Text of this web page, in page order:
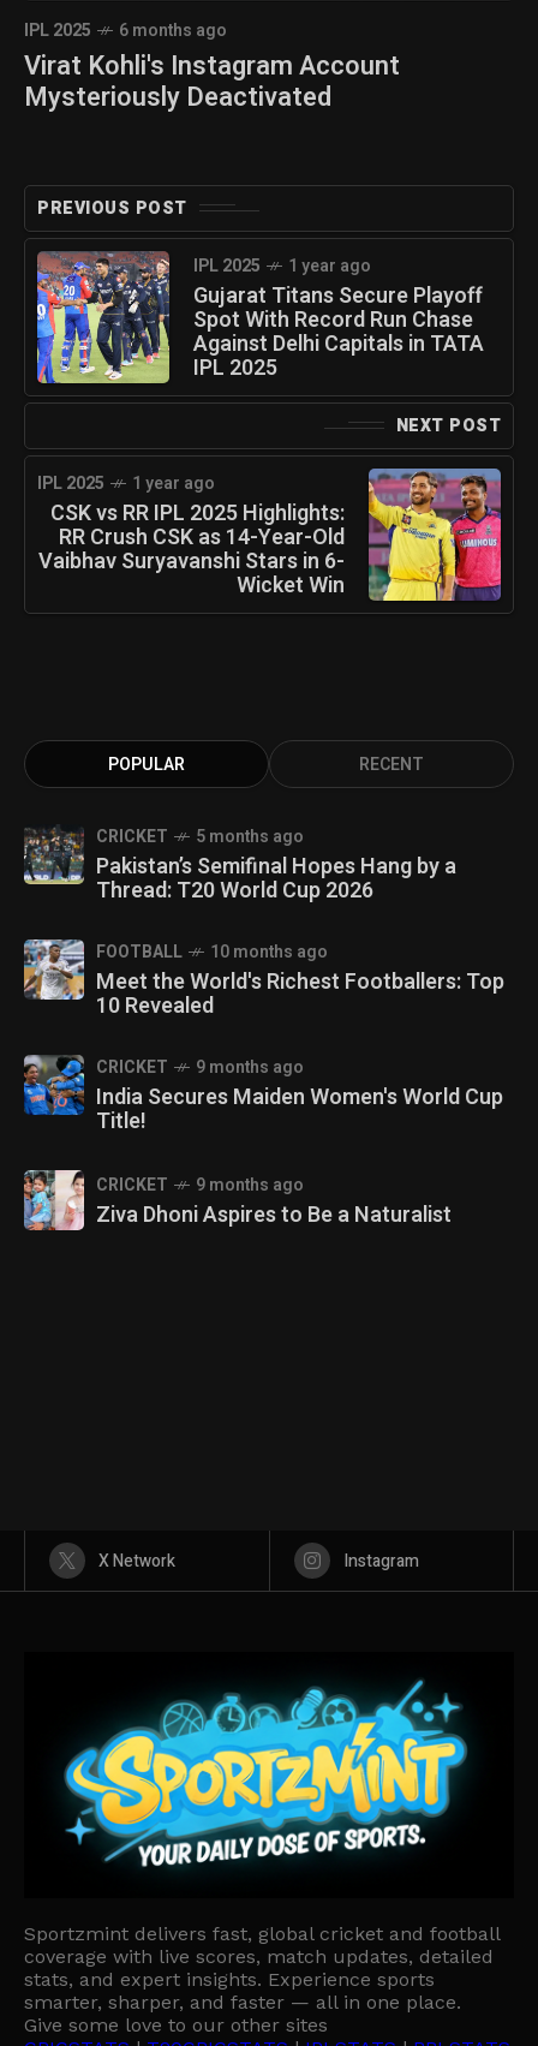
IPL 2025 6 months ago
Virat Kohli's Instagram Account
Mysteriously Deactivated
PREVIOUS POST
IPL 2025 1 year ago
Gujarat Titans Secure Playoff
Spot With Record Run Chase
Against Delhi Capitals in TATA
IPL 2025
NEXT POST
IPL 2025 1 year ago
CSK vs RR IPL 2025 Highlights:
RR Crush CSK as 14-Year-Old
Vaibhav Suryavanshi Stars in 6-
Wicket Win
POPULAR RECENT
CRICKET 5 months ago
Pakistan’s Semifinal Hopes Hang by a
Thread: T20 World Cup 2026
FOOTBALL 10 months ago
Meet the World's Richest Footballers: Top
10 Revealed
CRICKET 9 months ago
India Secures Maiden Women's World Cup
Title!
CRICKET 9 months ago
Ziva Dhoni Aspires to Be a Naturalist
X Network Instagram
Sportzmint delivers fast, global cricket and football
coverage with live scores, match updates, detailed
stats, and expert insights. Experience sports
smarter, sharper, and faster — all in one place.
Give some love to our other sites